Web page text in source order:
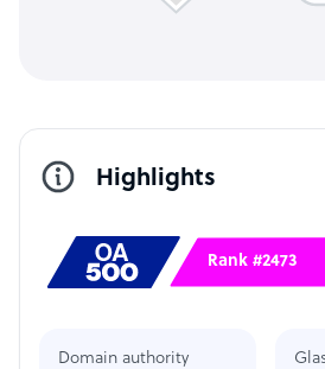
Highlights
Rank #2473
Domain authority